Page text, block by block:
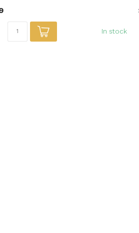
In stock